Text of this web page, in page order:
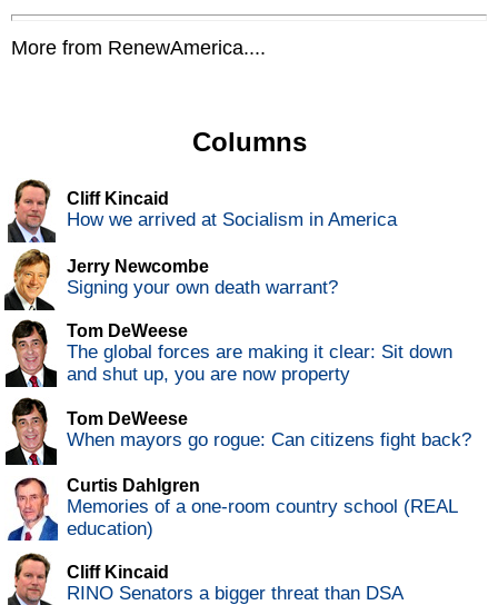
More from RenewAmerica....
Columns
Cliff Kincaid
How we arrived at Socialism in America
Jerry Newcombe
Signing your own death warrant?
Tom DeWeese
The global forces are making it clear: Sit down
and shut up, you are now property
Tom DeWeese
When mayors go rogue: Can citizens fight back?
Curtis Dahlgren
Memories of a one-room country school (REAL
education)
Cliff Kincaid
RINO Senators a bigger threat than DSA